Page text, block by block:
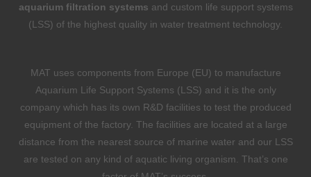
aquarium filtration systems and custom life support systems
(LSS) of the highest quality in water treatment technology.
MAT uses components from Europe (EU) to manufacture
Aquarium Life Support Systems (LSS) and it is the only
company which has its own R&D facilities to test the produced
equipment of the factory. The facilities are located at a large
distance from the nearest source of marine water and our LSS
are tested on any kind of aquatic living organism. That’s one